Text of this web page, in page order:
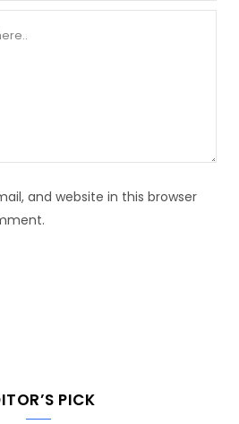
and website in this browser
PICK